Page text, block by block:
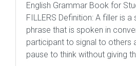
English Grammar Book for
FILLERS Definition: A filler is
phrase that is spoken in
participant to signal to others
pause to think without giving